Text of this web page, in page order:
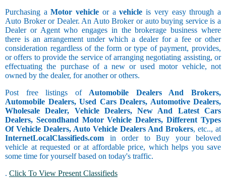
Purchasing aMotor vehicle or avehicle is very easy through a
Auto Broker or Dealer. An Auto Broker or auto buying service is a
Dealer or Agent who engages in the brokerage business where
there is an arrangement under which a dealer for a fee or other
consideration regardless of the form or type of payment, provides,
or offers to provide the service of arranging negotiating assisting, or
effectuating the purchase of a new or used motor vehicle, not
owned by the dealer, for another or others.
Post free listings ofAutomobile Dealers And Brokers,
Automobile Dealers, Used Cars Dealers, Automotive Dealers,
Wholesale Dealer, Vehicle Dealers, New And Latest Cars
Dealers, Secondhand Motor Vehicle Dealers, Different Types
Of Vehicle Dealers, Auto Vehicle Dealers And Brokers, etc.., at
InternetLocalClassifieds.com in order to Buy your beloved
vehicle at requested or at affordable price, which helps you save
some time for yourself based on today's traffic.
. Click To View Present Classifieds